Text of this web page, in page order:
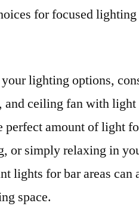
for focused
lighting options,
ceiling fan with light
perfect amount of light
or simply relaxing in
lights for bar areas can
space.